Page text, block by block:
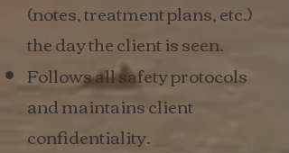
(notes, treatment plans, etc.)
the day the client is seen.
Follows all safety protocols
and maintains client
confidentiality.